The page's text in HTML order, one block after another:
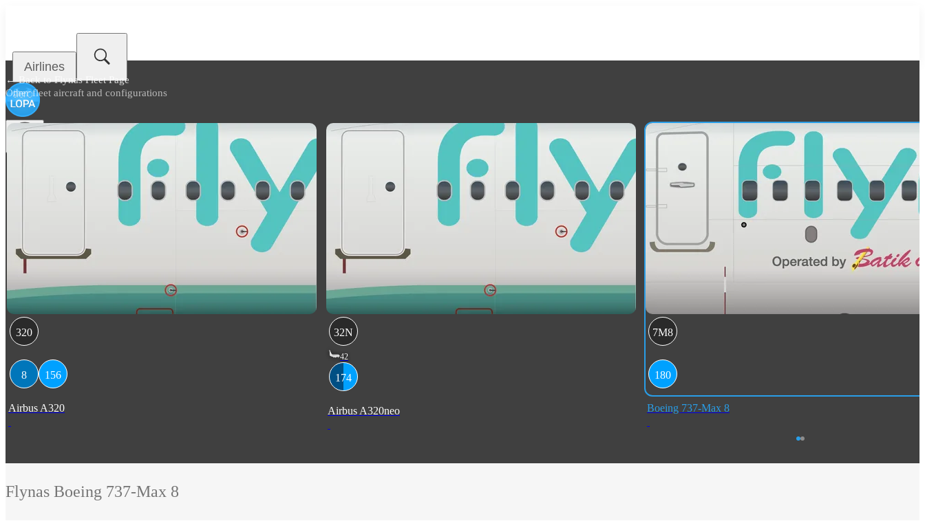
Airlines
← Back toFlynas Fleet Page
Other fleet aircraft and configurations
320
8 156
Airbus A320
32N
42
174
Airbus A320neo
7M8
180
Boeing 737-Max 8
Flynas Boeing 737-Max 8